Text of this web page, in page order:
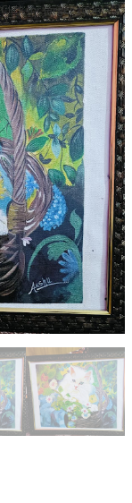
Click for larger zoom